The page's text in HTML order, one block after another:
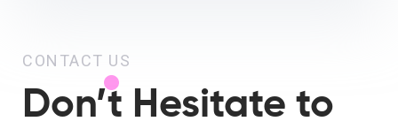
CONTACT US
Don’t Hesitate to